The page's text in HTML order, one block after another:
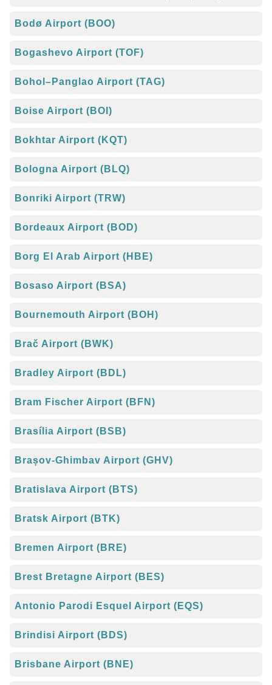
Bodø Airport (BOO)
Bogashevo Airport (TOF)
Bohol–Panglao Airport (TAG)
Boise Airport (BOI)
Bokhtar Airport (KQT)
Bologna Airport (BLQ)
Bonriki Airport (TRW)
Bordeaux Airport (BOD)
Borg El Arab Airport (HBE)
Bosaso Airport (BSA)
Bournemouth Airport (BOH)
Brač Airport (BWK)
Bradley Airport (BDL)
Bram Fischer Airport (BFN)
Brasília Airport (BSB)
Brașov-Ghimbav Airport (GHV)
Bratislava Airport (BTS)
Bratsk Airport (BTK)
Bremen Airport (BRE)
Brest Bretagne Airport (BES)
Antonio Parodi Esquel Airport (EQS)
Brindisi Airport (BDS)
Brisbane Airport (BNE)